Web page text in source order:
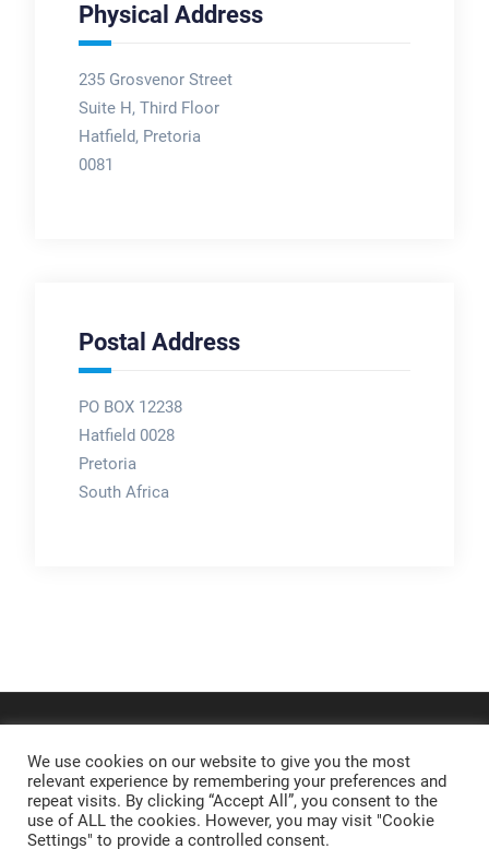
Physical Address
235 Grosvenor Street
Suite H, Third Floor
Hatfield, Pretoria
0081
Postal Address
PO BOX 12238
Hatfield 0028
Pretoria
South Africa
We use cookies on our website to give you the most
relevant experience by remembering your preferences and
repeat visits. By clicking “Accept All”, you consent to the
use of ALL the cookies. However, you may visit "Cookie
Settings" to provide a controlled consent.